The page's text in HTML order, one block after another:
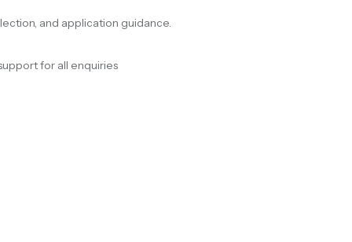
and application guidance.
for all enquiries